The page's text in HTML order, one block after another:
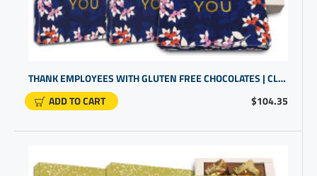
$104.35
THANK EMPLOYEES WITH GLUTEN FREE CHOCOLATES | CLIENT THANK YOU GIFTS
ADD TO CART